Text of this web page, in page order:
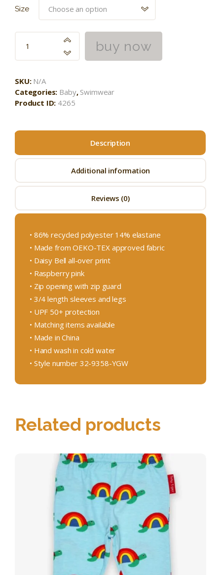
Size
buy now
SKU: N/A
Categories: Baby, Swimwear
Product ID: 4265
Description
Additional information
Reviews (0)
• 86% recycled polyester 14% elastane
• Made from OEKO-TEX approved fabric
• Daisy Bell all-over print
• Raspberry pink
• Zip opening with zip guard
• 3/4 length sleeves and legs
• UPF 50+ protection
• Matching items available
• Made in China
• Hand wash in cold water
• Style number 32-9358-YGW
Related products